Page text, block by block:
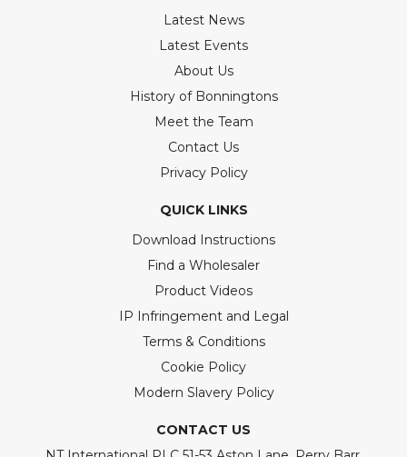
Latest News
Latest Events
About Us
History of Bonningtons
Meet the Team
Contact Us
Privacy Policy
QUICK LINKS
Download Instructions
Find a Wholesaler
Product Videos
IP Infringement and Legal
Terms & Conditions
Cookie Policy
Modern Slavery Policy
CONTACT US